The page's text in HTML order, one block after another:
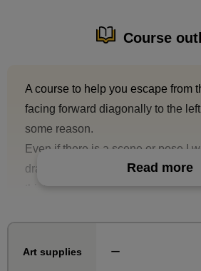
Course
A course to help you escape from
facing forward diagonally to the
some reason.
Even if there is a scene or pose I
draw it myself it always ends up
think of a composition!
This is a course that specializes
Read more
Art supplies ー